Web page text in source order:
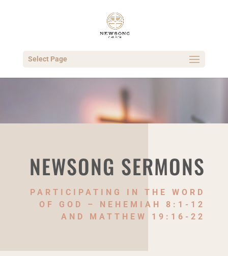
Select Page
NEWSONG SERMONS
PARTICIPATING IN THE WORD
OF GOD – NEHEMIAH 8:1-12
AND MATTHEW 19:16-22